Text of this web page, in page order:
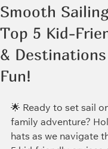
Smooth
Top 5 Kid-
&
Fun!
🌟 Ready to set sail
family adventure?
hats as we navigate